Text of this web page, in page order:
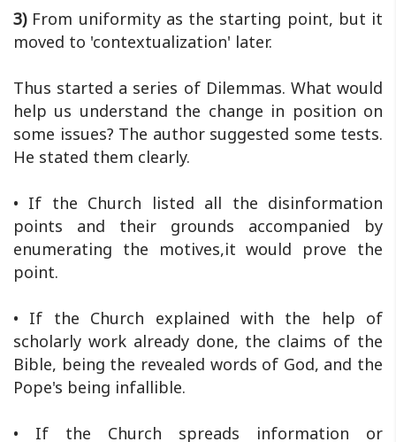
3) From uniformity as the starting point, but it
moved to 'contextualization' later.
Thus started a series of Dilemmas. What would
help us understand the change in position on
some issues? The author suggested some tests.
He stated them clearly.
• If the Church listed all the disinformation
points and their grounds accompanied by
enumerating the motives,it would prove the
point.
• If the Church explained with the help of
scholarly work already done, the claims of the
Bible, being the revealed words of God, and the
Pope's being infallible.
• If the Church spreads information or